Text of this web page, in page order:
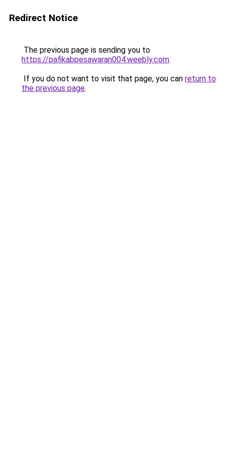
Redirect Notice
The previous page is sending you to
https://pafikabpesawaran004.weebly.com.
If you do not want to visit that page, you can return to
the previous page.